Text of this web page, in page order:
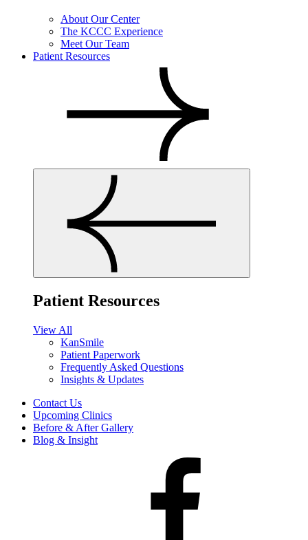
About Our Center
The KCCC Experience
Meet Our Team
Patient Resources
Patient Resources
View All
KanSmile
Patient Paperwork
Frequently Asked Questions
Insights & Updates
Contact Us
Upcoming Clinics
Before & After Gallery
Blog & Insight